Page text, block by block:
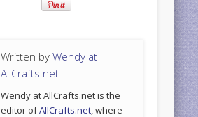
Written byWendy at
AllCrafts.net
Wendy at AllCrafts.net is the
editor ofAllCrafts.net, where